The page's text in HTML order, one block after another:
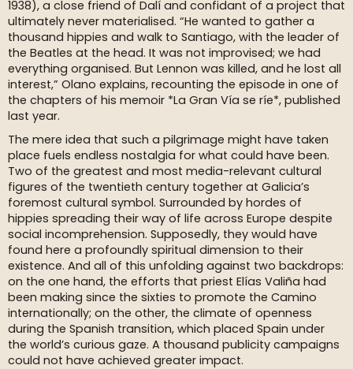
1938), a close friend of Dalí and confidant of a project that
ultimately never materialised. “He wanted to gather a
thousand hippies and walk to Santiago, with the leader of
the Beatles at the head. It was not improvised; we had
everything organised. But Lennon was killed, and he lost all
interest,” Olano explains, recounting the episode in one of
the chapters of his memoir *La Gran Vía se ríe*, published
last year.
The mere idea that such a pilgrimage might have taken
place fuels endless nostalgia for what could have been.
Two of the greatest and most media-relevant cultural
figures of the twentieth century together at Galicia’s
foremost cultural symbol. Surrounded by hordes of
hippies spreading their way of life across Europe despite
social incomprehension. Supposedly, they would have
found here a profoundly spiritual dimension to their
existence. And all of this unfolding against two backdrops:
on the one hand, the efforts that priest Elías Valiña had
been making since the sixties to promote the Camino
internationally; on the other, the climate of openness
during the Spanish transition, which placed Spain under
the world’s curious gaze. A thousand publicity campaigns
could not have achieved greater impact.